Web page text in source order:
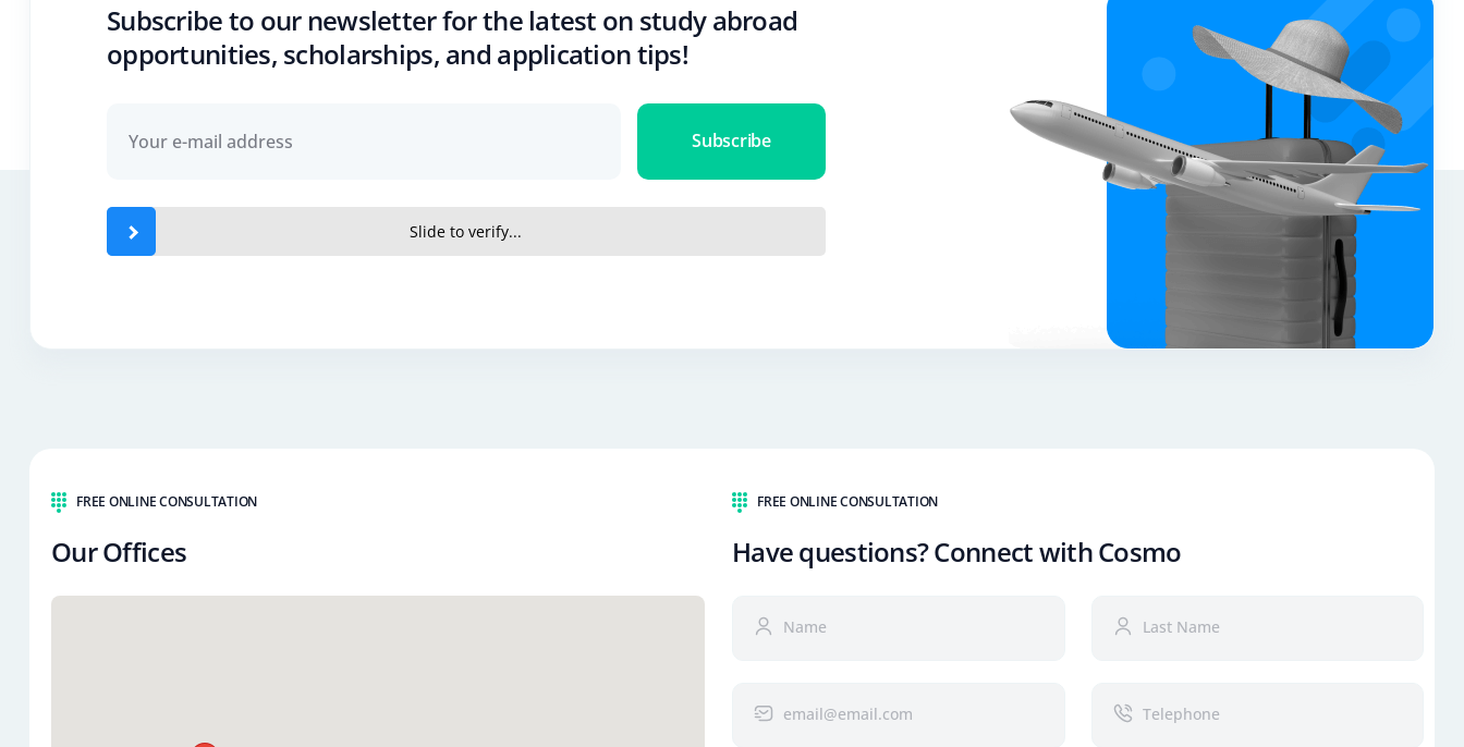
Subscribe to our newsletter for the latest on study abroad
opportunities, scholarships, and application tips!
Slide to verify...
Subscribe
FREE ONLINE CONSULTATION
Our Offices
FREE ONLINE CONSULTATION
Have questions? Connect with Cosmo